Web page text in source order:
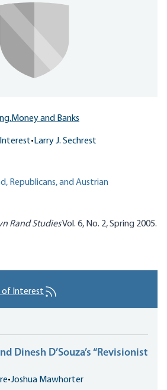
Money and Banks
•Larry J. Sechrest
Republicans, and Austrian
Rand StudiesVol. 6, No. 2, Spring 2005.
of Interest
Dinesh D’Souza’s “Revisionist
•Joshua Mawhorter